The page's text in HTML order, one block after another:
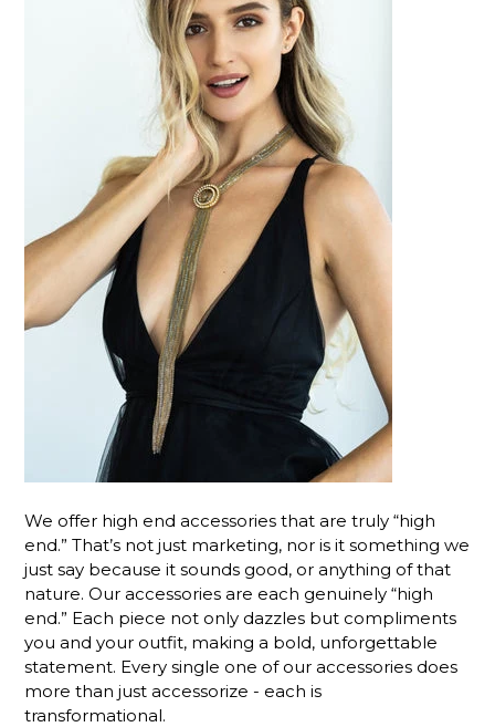
We offer high end accessories that are truly “high
end.” That’s not just marketing, nor is it something we
just say because it sounds good, or anything of that
nature. Our accessories are each genuinely “high
end.” Each piece not only dazzles but compliments
you and your outfit, making a bold, unforgettable
statement. Every single one of our accessories does
more than just accessorize - each is
transformational.